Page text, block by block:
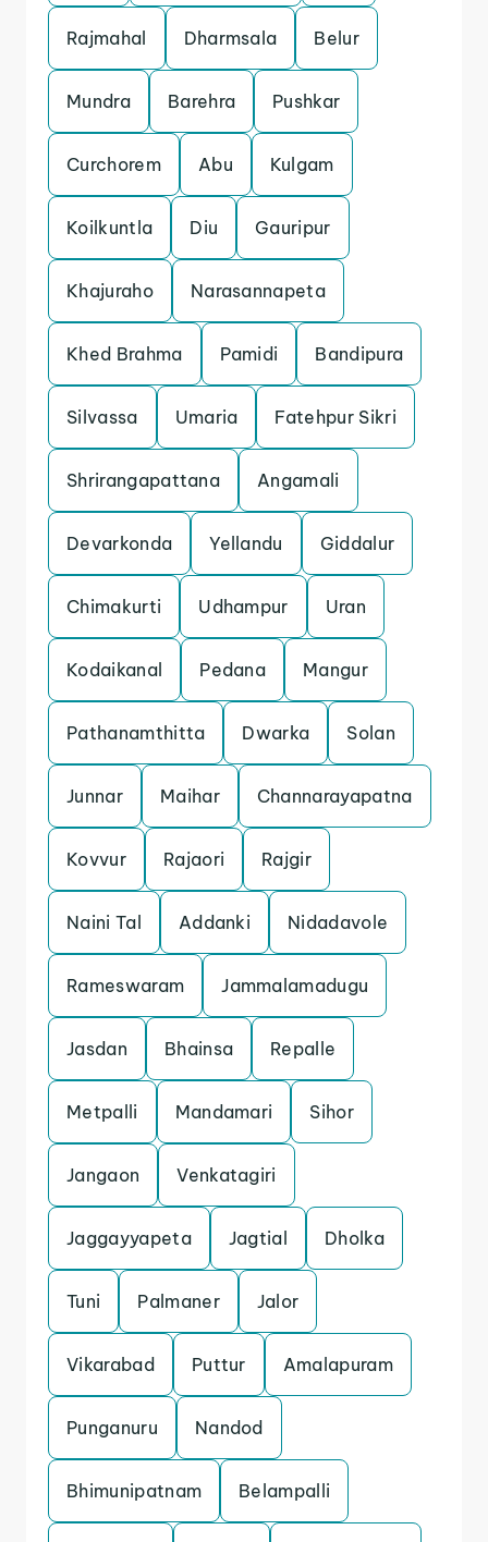
Rajmahal Dharmsala Belur
Mundra Barehra Pushkar
Curchorem Abu Kulgam
Koilkuntla Diu Gauripur
Khajuraho Narasannapeta
Khed Brahma Pamidi Bandipura
Silvassa Umaria Fatehpur Sikri
Shrirangapattana Angamali
Devarkonda Yellandu Giddalur
Chimakurti Udhampur Uran
Kodaikanal Pedana Mangur
Pathanamthitta Dwarka Solan
Junnar Maihar Channarayapatna
Kovvur Rajaori Rajgir
Naini Tal Addanki Nidadavole
Rameswaram Jammalamadugu
Jasdan Bhainsa Repalle
Metpalli Mandamari Sihor
Jangaon Venkatagiri
Jaggayyapeta Jagtial Dholka
Tuni Palmaner Jalor
Vikarabad Puttur Amalapuram
Punganuru Nandod
Bhimunipatnam Belampalli